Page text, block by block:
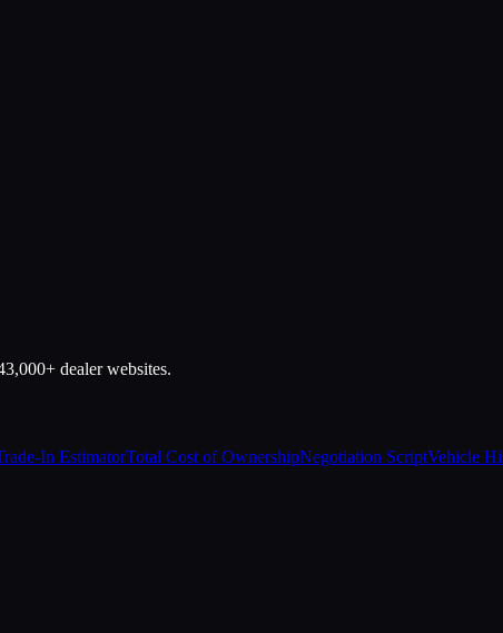
dealer websites.
In EstimatorTotal Cost of OwnershipNegotiation ScriptVehicle